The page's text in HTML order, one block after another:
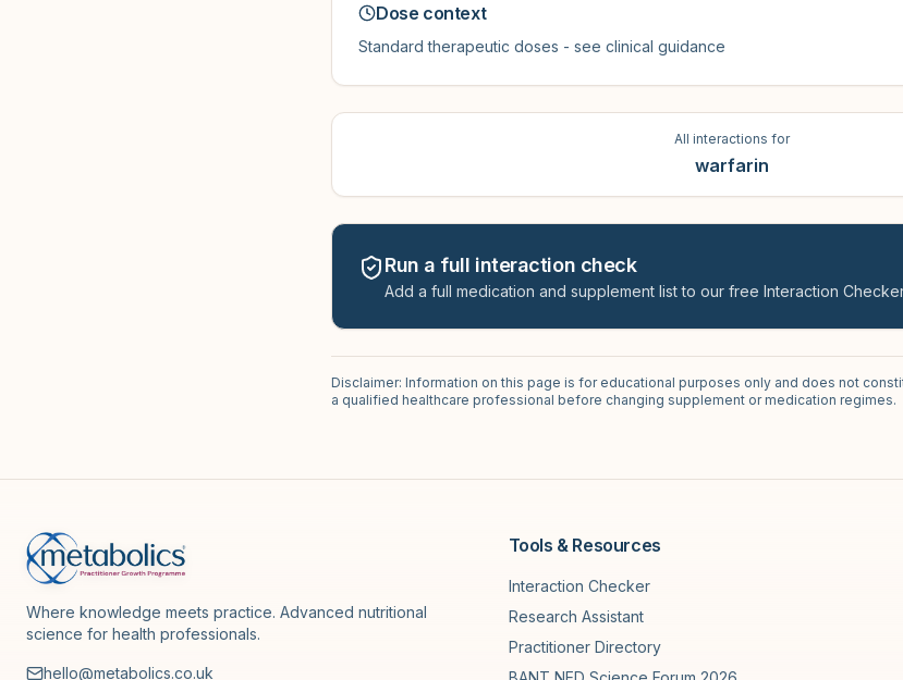
Dose context
Standard therapeutic doses - see clinical guidance
All interactions for
warfarin
Run a full interaction check
Add a full medication and supplement list to our free Interaction
Disclaimer: Information on this page is for educational purposes only and does not
a qualified healthcare professional before changing supplement or medication regimes.
Where knowledge meets practice. Advanced nutritional
science for health professionals.
hello@metabolics.co.uk
Tools & Resources
Interaction Checker
Research Assistant
Practitioner Directory